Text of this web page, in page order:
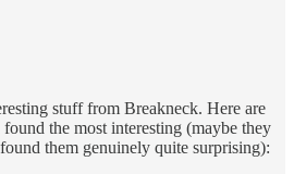
stuff from Breakneck. Here are
the most interesting (maybe they
them genuinely quite surprising):